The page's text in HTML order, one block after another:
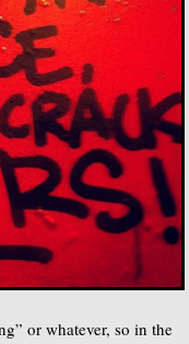
or whatever, so in the